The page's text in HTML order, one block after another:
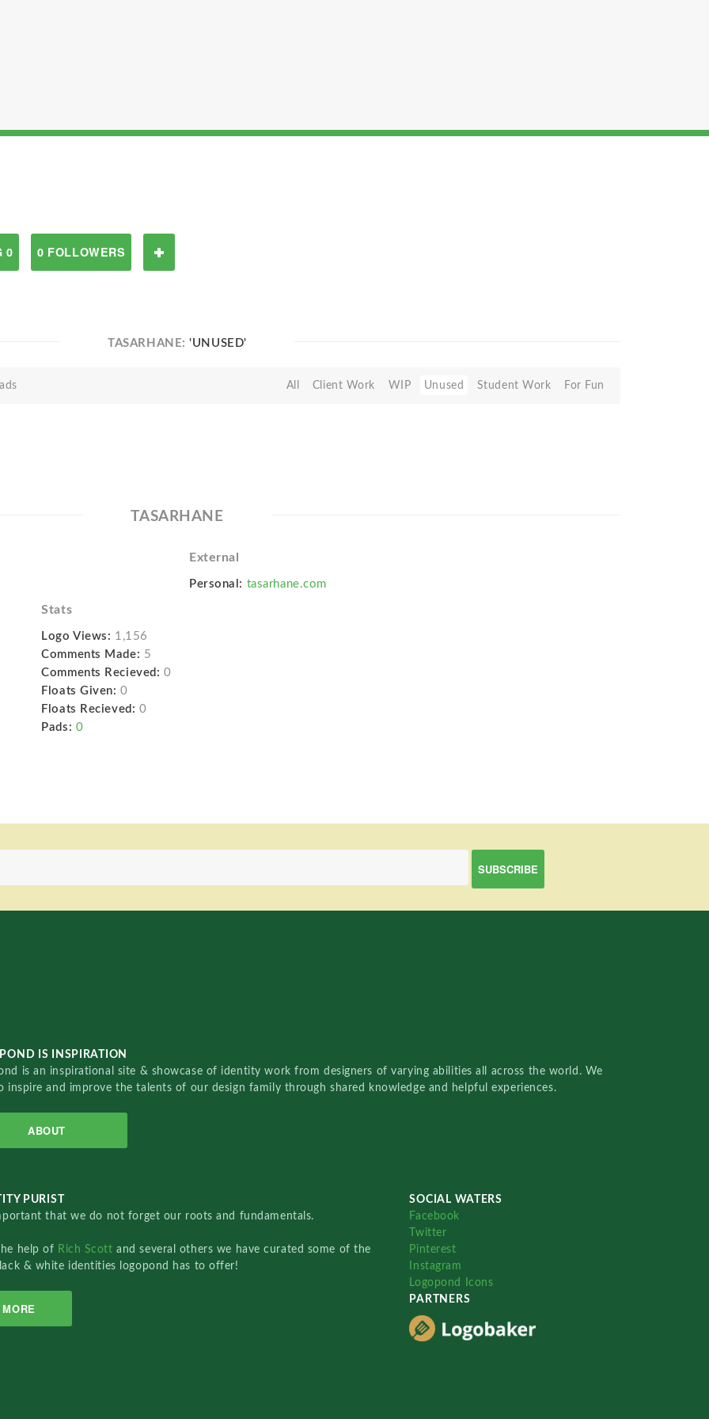
0 0 FOLLOWERS
TASARHANE:'UNUSED'
All Client Work WIP Unused Student Work For Fun
TASARHANE
External
Personal: tasarhane.com
Stats
Logo Views: 1,156
Comments Made: 5
Comments Recieved: 0
Floats Given: 0
Floats Recieved: 0
Pads: 0
IS INSPIRATION
is an inspirational site & showcase of identity work from designers of varying abilities all across the world. We
inspire and improve the talents of our design family through shared knowledge and helpful experiences.
ABOUT
PURIST
that we do not forget our roots and fundamentals.
help of Rich Scottand several others we have curated some of the
& white identities logopond has to offer!
MORE
SOCIAL WATERS
Facebook
Twitter
Pinterest
Instagram
Logopond Icons
PARTNERS